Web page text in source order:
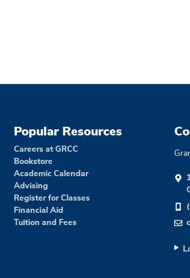
Popular Resources
Careers at GRCC
Bookstore
Academic Calendar
Advising
Register for Classes
Financial Aid
Tuition and Fees